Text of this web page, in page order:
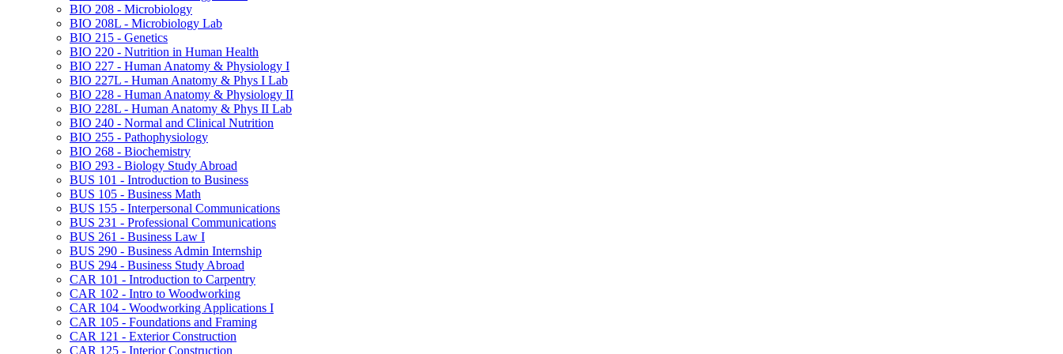
BIO 208 -​ Microbiology
BIO 208L -​ Microbiology Lab
BIO 215 -​ Genetics
BIO 220 -​ Nutrition in Human Health
BIO 227 -​ Human Anatomy &​ Physiology I
BIO 227L -​ Human Anatomy &​ Phys I Lab
BIO 228 -​ Human Anatomy &​ Physiology II
BIO 228L -​ Human Anatomy &​ Phys II Lab
BIO 240 -​ Normal and Clinical Nutrition
BIO 255 -​ Pathophysiology
BIO 268 -​ Biochemistry
BIO 293 -​ Biology Study Abroad
BUS 101 -​ Introduction to Business
BUS 105 -​ Business Math
BUS 155 -​ Interpersonal Communications
BUS 231 -​ Professional Communications
BUS 261 -​ Business Law I
BUS 290 -​ Business Admin Internship
BUS 294 -​ Business Study Abroad
CAR 101 -​ Introduction to Carpentry
CAR 102 -​ Intro to Woodworking
CAR 104 -​ Woodworking Applications I
CAR 105 -​ Foundations and Framing
CAR 121 -​ Exterior Construction
CAR 125 -​ Interior Construction